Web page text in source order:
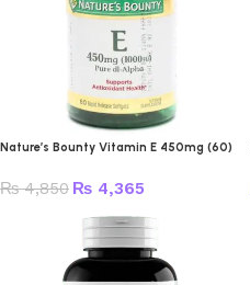
Nature’s Bounty Vitamin E 450mg (60)
₨4,850 ₨ 4,365